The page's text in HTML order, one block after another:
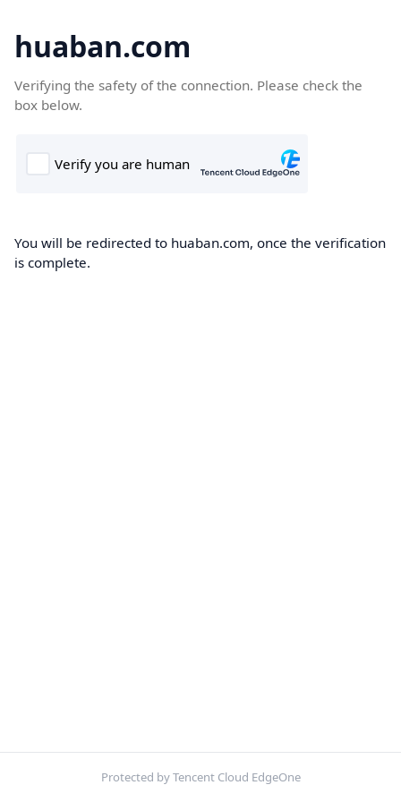
huaban.com
Verifying the safety of the connection. Please check the
box below.
You will be redirected to huaban.com, once the verification
is complete.
Protected by Tencent Cloud EdgeOne